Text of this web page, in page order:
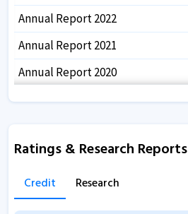
Annual Report 2022
Annual Report 2021
Annual Report 2020
Annual Report 2019
Annual Report 2017
Ratings & Research Reports
Credit Research